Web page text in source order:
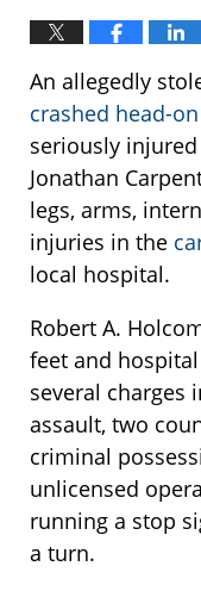
An allegedly
crashed head-on
seriously
Jonathan
legs, arms,
injuries in the
local hospital.
Robert A.
feet and
several charges
assault, two
criminal
unlicensed
running a stop
a turn.